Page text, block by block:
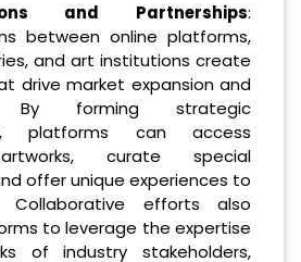
and Partnerships:
between online platforms,
and art institutions create
drive market expansion and
By forming strategic
platforms can access
curate special
offer unique experiences to
Collaborative efforts also
to leverage the expertise
of industry stakeholders,